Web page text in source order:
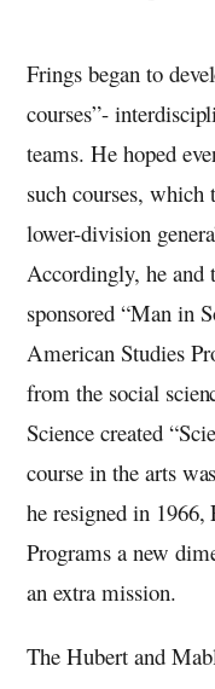
Frings began to
courses”-
teams. He hoped
such courses,
lower-division
Accordingly, he and
sponsored “Man in
American Studies
from the social
Science created
course in the arts
he resigned in
Programs a new
an extra mission.
The Hubert and